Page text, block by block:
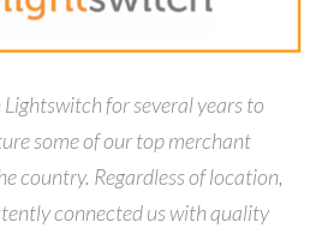
for several years to
some of our top merchant
country. Regardless of location,
connected us with quality